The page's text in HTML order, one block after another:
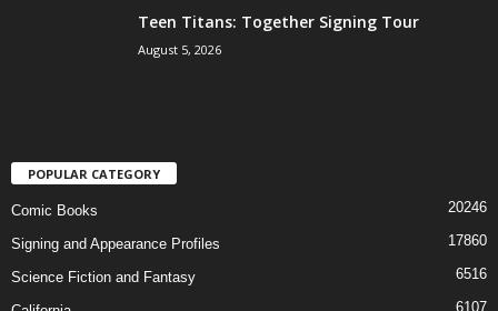
Teen Titans: Together Signing Tour
August 5, 2026
POPULAR CATEGORY
Comic Books 20246
Signing and Appearance Profiles 17860
Science Fiction and Fantasy 6516
6107